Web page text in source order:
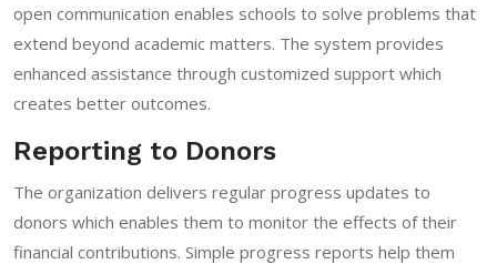
open communication enables schools to solve problems that
extend beyond academic matters. The system provides
enhanced assistance through customized support which
creates better outcomes.
Reporting to Donors
The organization delivers regular progress updates to
donors which enables them to monitor the effects of their
financial contributions. Simple progress reports help them